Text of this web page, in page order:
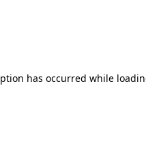
has occurred while